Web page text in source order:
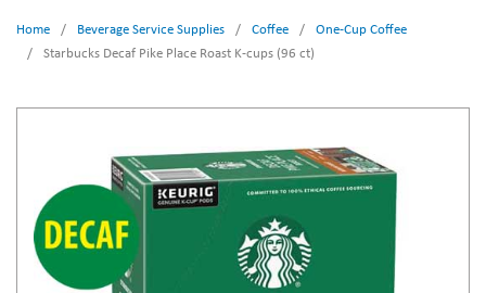
Home / Beverage Service Supplies / Coffee /
One-Cup Coffee
/
Starbucks Decaf Pike Place Roast K-cups (96 ct)